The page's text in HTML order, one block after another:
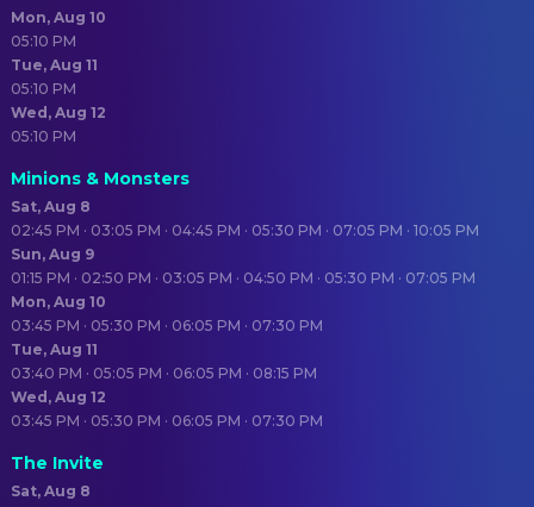
Mon, Aug 10
05:10 PM
Tue, Aug 11
05:10 PM
Wed, Aug 12
05:10 PM
Minions & Monsters
Sat, Aug 8
02:45 PM · 03:05 PM · 04:45 PM · 05:30 PM · 07:05 PM · 10:05 PM
Sun, Aug 9
01:15 PM · 02:50 PM · 03:05 PM · 04:50 PM · 05:30 PM · 07:05 PM
Mon, Aug 10
03:45 PM · 05:30 PM · 06:05 PM · 07:30 PM
Tue, Aug 11
03:40 PM · 05:05 PM · 06:05 PM · 08:15 PM
Wed, Aug 12
03:45 PM · 05:30 PM · 06:05 PM · 07:30 PM
The Invite
Sat, Aug 8